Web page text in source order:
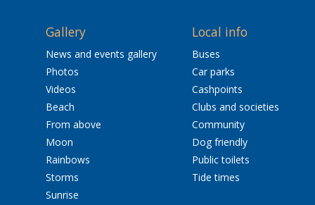
Gallery
News and events gallery
Photos
Videos
Beach
From above
Moon
Rainbows
Storms
Sunrise
Local info
Buses
Car parks
Cashpoints
Clubs and societies
Community
Dog friendly
Public toilets
Tide times